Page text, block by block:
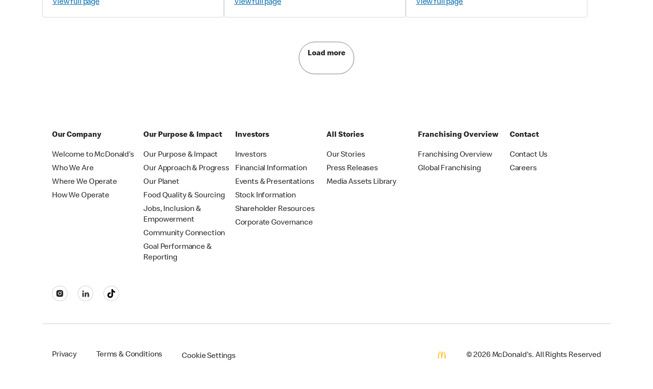
View full page View full page View full page
Load more
Our Company
Welcome to McDonald’s
Who We Are
Where We Operate
How We Operate
Our Purpose & Impact
Our Purpose & Impact
Our Approach & Progress
Our Planet
Food Quality & Sourcing
Jobs, Inclusion &
Empowerment
Community Connection
Goal Performance &
Reporting
Investors
Investors
Financial Information
Events & Presentations
Stock Information
Shareholder Resources
Corporate Governance
All Stories
Our Stories
Press Releases
Media Assets Library
Franchising Overview
Franchising Overview
Global Franchising
Contact
Contact Us
Careers
Privacy Terms & Conditions Cookie Settings © 2026 McDonald's. All Rights Reserved